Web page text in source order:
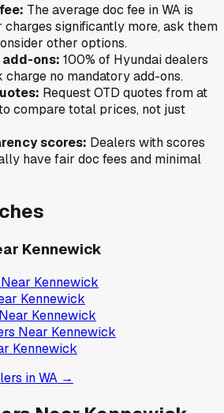
The average doc fee inWA is
charges significantly more, ask them
other options.
add-ons: 100% of Hyundaidealers
charge no mandatory add-ons.
Request OTD quotes from at
compare total prices, not just
scores: Dealers with scores
have fair doc fees and minimal
Kennewick
Kennewick
Kennewick
Kennewick
Near Kennewick
Kennewick
inWA →